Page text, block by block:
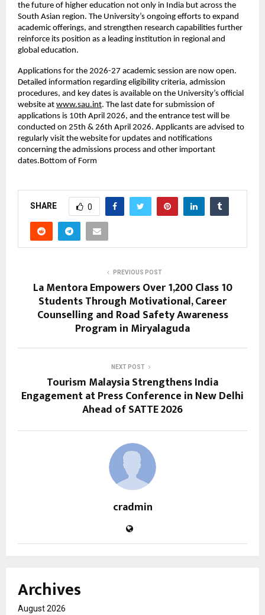
the future of higher education not only in India but across the
South Asian region. The University’s ongoing efforts to expand
academic offerings, and strengthen research capabilities further
reinforce its position as a leading institution in regional and
global education.
Applications for the 2026-27 academic session are now open.
Detailed information regarding eligibility criteria, admission
procedures, and key dates is available on the University’s official
website at www.sau.int. The last date for submission of
applications is 10th April 2026, and the entrance test will be
conducted on 25th & 26th April 2026. Applicants are advised to
regularly visit the website for updates and notifications
concerning the admissions process and other important
dates.Bottom of Form
SHARE 0
PREVIOUS POST
La Mentora Empowers Over 1,200 Class 10
Students Through Motivational, Career
Counselling and Road Safety Awareness
Program in Miryalaguda
NEXT POST
Tourism Malaysia Strengthens India
Engagement at Press Conference in New Delhi
Ahead of SATTE 2026
cradmin
Archives
August 2026